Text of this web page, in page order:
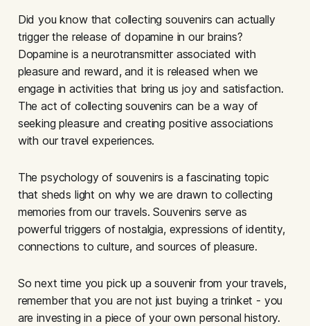
Did you know that collecting souvenirs can actually
trigger the release of dopamine in our brains?
Dopamine is a neurotransmitter associated with
pleasure and reward, and it is released when we
engage in activities that bring us joy and satisfaction.
The act of collecting souvenirs can be a way of
seeking pleasure and creating positive associations
with our travel experiences.
The psychology of souvenirs is a fascinating topic
that sheds light on why we are drawn to collecting
memories from our travels. Souvenirs serve as
powerful triggers of nostalgia, expressions of identity,
connections to culture, and sources of pleasure.
So next time you pick up a souvenir from your travels,
remember that you are not just buying a trinket - you
are investing in a piece of your own personal history.